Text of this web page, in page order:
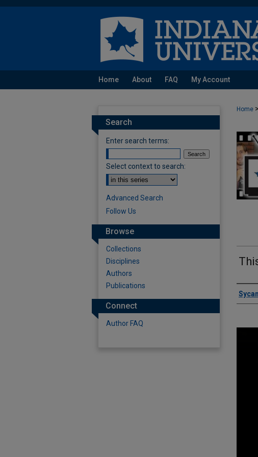
Home About FAQ My Account
Home >
Search
Enter search terms:
Select context to search:
Advanced Search
Follow Us
Browse
Collections
Disciplines
Authors
Publications
Connect
Author FAQ